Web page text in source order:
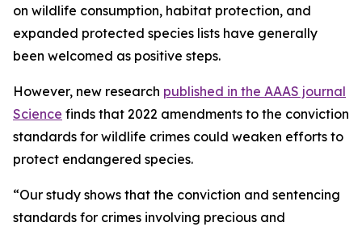
on wildlife consumption, habitat protection, and
expanded protected species lists have generally
been welcomed as positive steps.
However, new research published in the AAAS journal
Science finds that 2022 amendments to the conviction
standards for wildlife crimes could weaken efforts to
protect endangered species.
“Our study shows that the conviction and sentencing
standards for crimes involving precious and